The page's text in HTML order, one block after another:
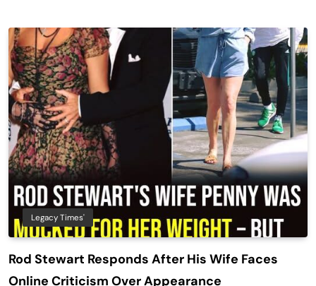
Legacy Times'
Rod Stewart Responds After His Wife Faces
Online Criticism Over Appearance